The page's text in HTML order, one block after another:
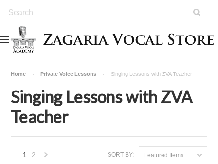
Home Private Voice Lessons Singing Lessons with ZVA Teacher
Singing Lessons with ZVA
Teacher
SORT BY: Featured Items
1 2